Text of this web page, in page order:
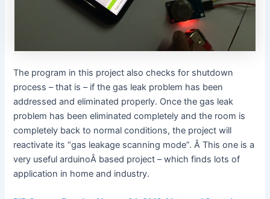
The program in this project also checks for shutdown
process – that is – if the gas leak problem has been
addressed and eliminated properly. Once the gas leak
problem has been eliminated completely and the room is
completely back to normal conditions, the project will
reactivate its “gas leakage scanning mode”. Â This one is a
very useful arduinoÂ based project – which finds lots of
application in home and industry.